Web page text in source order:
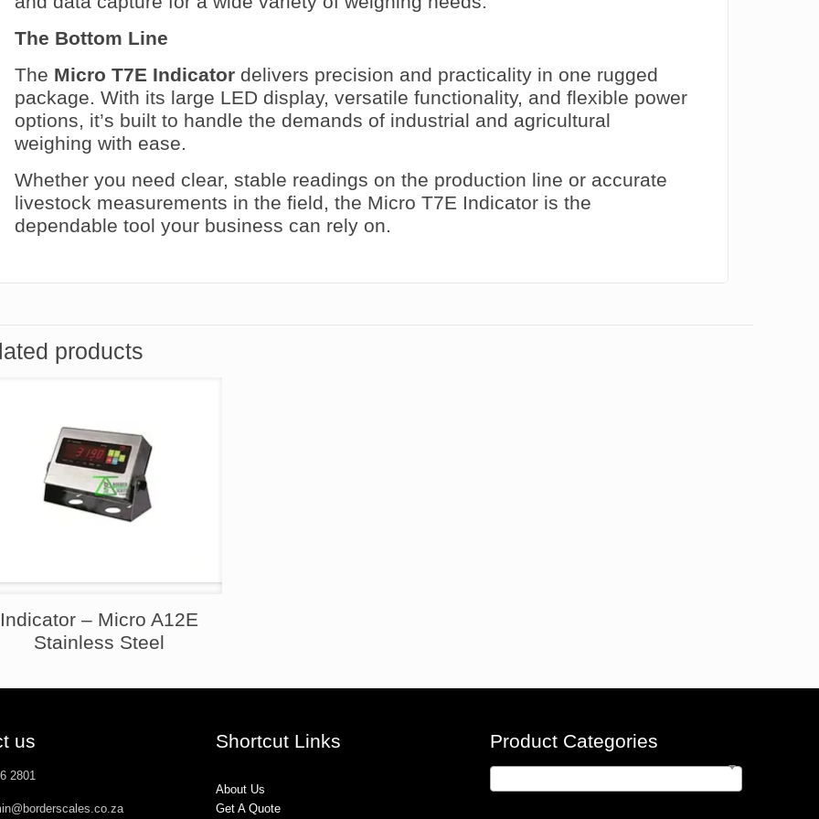
The Bottom Line
The Micro T7E Indicator delivers precision and practicality in one rugged
package. With its large LED display, versatile functionality, and flexible power
options, it’s built to handle the demands of industrial and agricultural
weighing with ease.
Whether you need clear, stable readings on the production line or accurate
livestock measurements in the field, the Micro T7E Indicator is the
dependable tool your business can rely on.
products
Indicator – Micro A12E
Stainless Steel
us
2801
Shortcut Links
About Us
Get A Quote
Product Categories
×
Indicators